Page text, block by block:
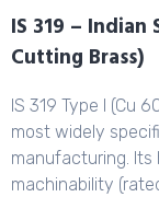
IS 319 – Indian
Cutting Brass)
IS 319 Type I (Cu
most widely
manufacturing.
machinability